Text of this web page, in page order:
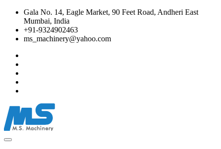
Gala No. 14, Eagle Market, 90 Feet Road, Andheri East
Mumbai, India
+91-9324902463
ms_machinery@yahoo.com